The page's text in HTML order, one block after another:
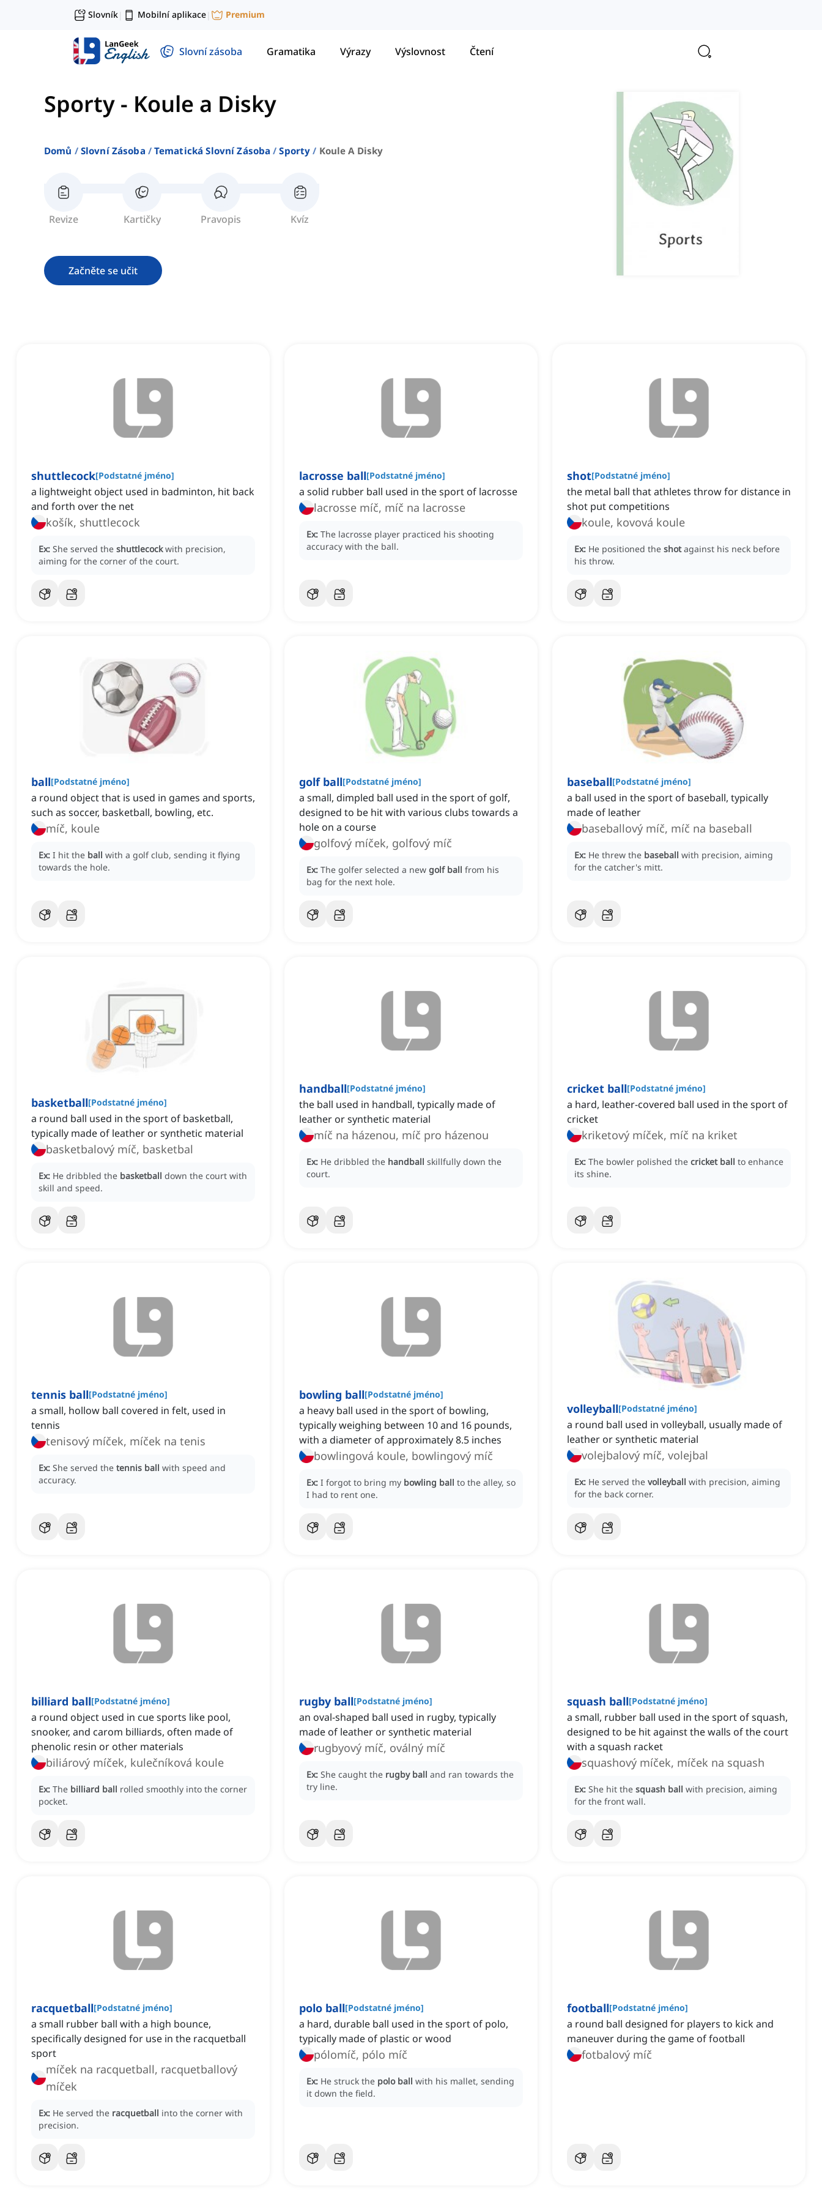
Slovník| Mobilní aplikace| Premium
Slovní zásoba Gramatika Výrazy Výslovnost Čtení
Sporty - Koule a Disky
Domů Slovní Zásoba Tematická Slovní Zásoba Sporty Koule A Disky
Revize Kartičky Pravopis Kvíz
Začněte se učit
shuttlecock[Podstatné jméno]
a lightweight object used in badminton, hit back
and forth over the net
košík, shuttlecock
Ex: She served the shuttlecock with precision,
aiming for the corner of the court.
lacrosse ball[Podstatné jméno]
a solid rubber ball used in the sport of lacrosse
lacrosse míč, míč na lacrosse
Ex: The lacrosse player practiced his shooting
accuracy with the ball.
shot[Podstatné jméno]
the metal ball that athletes throw for distance in
shot put competitions
koule, kovová koule
Ex: He positioned the shot against his neck before
his throw.
ball[Podstatné jméno]
a round object that is used in games and sports,
such as soccer, basketball, bowling, etc.
míč, koule
Ex: I hit the ball with a golf club, sending it flying
towards the hole.
golf ball[Podstatné jméno]
a small, dimpled ball used in the sport of golf,
designed to be hit with various clubs towards a
hole on a course
golfový míček, golfový míč
Ex: The golfer selected a new golf ball from his
bag for the next hole.
baseball[Podstatné jméno]
a ball used in the sport of baseball, typically
made of leather
baseballový míč, míč na baseball
Ex: He threw the baseball with precision, aiming
for the catcher's mitt.
basketball[Podstatné jméno]
a round ball used in the sport of basketball,
typically made of leather or synthetic material
basketbalový míč, basketbal
Ex: He dribbled the basketball down the court with
skill and speed.
handball[Podstatné jméno]
the ball used in handball, typically made of
leather or synthetic material
míč na házenou, míč pro házenou
Ex: He dribbled the handball skillfully down the
court.
cricket ball[Podstatné jméno]
a hard, leather-covered ball used in the sport of
cricket
kriketový míček, míč na kriket
Ex: The bowler polished the cricket ball to enhance
its shine.
tennis ball[Podstatné jméno]
a small, hollow ball covered in felt, used in
tennis
tenisový míček, míček na tenis
Ex: She served the tennis ball with speed and
accuracy.
bowling ball[Podstatné jméno]
a heavy ball used in the sport of bowling,
typically weighing between 10 and 16 pounds,
with a diameter of approximately 8.5 inches
bowlingová koule, bowlingový míč
Ex: I forgot to bring my bowling ball to the alley, so
I had to rent one.
volleyball[Podstatné jméno]
a round ball used in volleyball, usually made of
leather or synthetic material
volejbalový míč, volejbal
Ex: He served the volleyball with precision, aiming
for the back corner.
billiard ball[Podstatné jméno]
a round object used in cue sports like pool,
snooker, and carom billiards, often made of
phenolic resin or other materials
biliárový míček, kulečníková koule
Ex: The billiard ball rolled smoothly into the corner
pocket.
rugby ball[Podstatné jméno]
an oval-shaped ball used in rugby, typically
made of leather or synthetic material
rugbyový míč, oválný míč
Ex: She caught the rugby ball and ran towards the
try line.
squash ball[Podstatné jméno]
a small, rubber ball used in the sport of squash,
designed to be hit against the walls of the court
with a squash racket
squashový míček, míček na squash
Ex: She hit the squash ball with precision, aiming
for the front wall.
racquetball[Podstatné jméno]
a small rubber ball with a high bounce,
specifically designed for use in the racquetball
sport
míček na racquetball, racquetballový
míček
Ex: He served the racquetball into the corner with
precision.
polo ball[Podstatné jméno]
a hard, durable ball used in the sport of polo,
typically made of plastic or wood
pólomíč, pólo míč
Ex: He struck the polo ball with his mallet, sending
it down the field.
football[Podstatné jméno]
a round ball designed for players to kick and
maneuver during the game of football
fotbalový míč